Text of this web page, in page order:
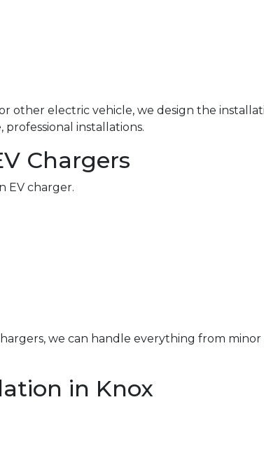
other electric vehicle, we design the
installations.
Chargers
EV charger.
we can handle everything from
in Knox